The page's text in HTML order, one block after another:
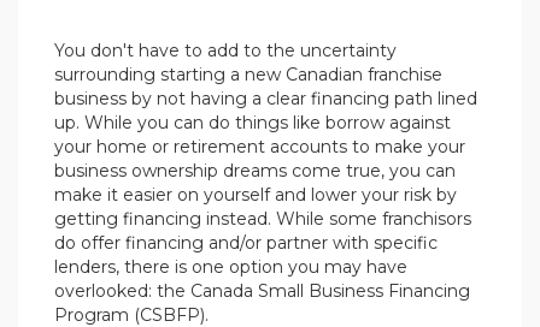
You don't have to add to the uncertainty
surrounding starting a new Canadian franchise
business by not having a clear financing path lined
up. While you can do things like borrow against
your home or retirement accounts to make your
business ownership dreams come true, you can
make it easier on yourself and lower your risk by
getting financing instead. While some franchisors
do offer financing and/or partner with specific
lenders, there is one option you may have
overlooked: the Canada Small Business Financing
Program (CSBFP).